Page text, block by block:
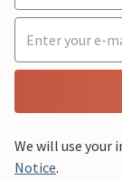
We will use your
Notice.